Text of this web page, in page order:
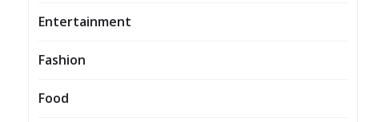
Entertainment
Fashion
Food